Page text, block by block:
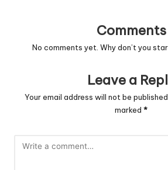
Comments
No comments yet. Why don’t you
Leave a
Your email address will not be published.
marked *